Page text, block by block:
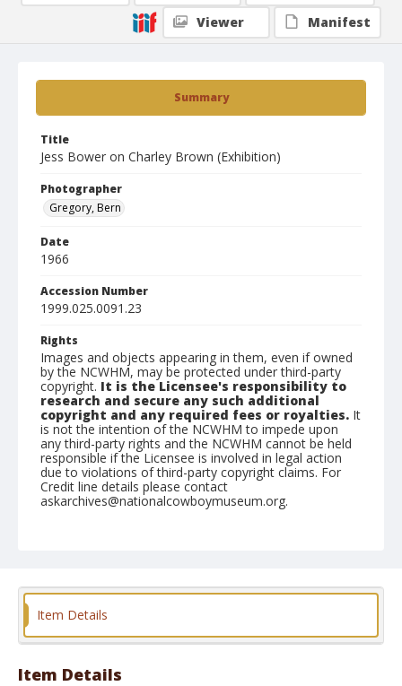
Summary
Title
Jess Bower on Charley Brown (Exhibition)
Photographer
Gregory, Bern
Date
1966
Accession Number
1999.025.0091.23
Rights
Images and objects appearing in them, even if owned
by the NCWHM, may be protected under third-party
copyright. It is the Licensee's responsibility to
research and secure any such additional
copyright and any required fees or royalties. It
is not the intention of the NCWHM to impede upon
any third-party rights and the NCWHM cannot be held
responsible if the Licensee is involved in legal action
due to violations of third-party copyright claims. For
Credit line details please contact
askarchives@nationalcowboymuseum.org.
Viewer
Manifest
Item Details
Item Details